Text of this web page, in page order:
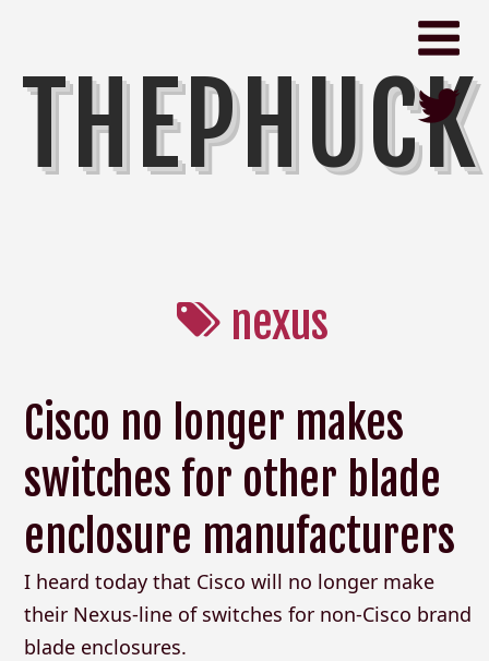
THEPHUCK
nexus
Cisco no longer makes
switches for other blade
enclosure manufacturers
I heard today that Cisco will no longer make
their Nexus-line of switches for non-Cisco brand
blade enclosures.